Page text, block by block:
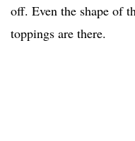
off. Even the shape of
toppings are there.